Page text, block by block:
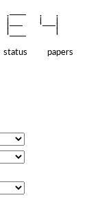
status
papers